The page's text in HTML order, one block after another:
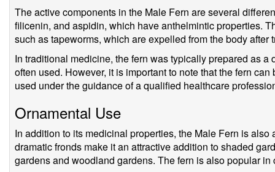
The active components in the Male Fern are several
filicenin, and aspidin, which have anthelmintic properties.
such as tapeworms, which are expelled from the body after
In traditional medicine, the fern was typically prepared as
often used. However, it is important to note that the fern
used under the guidance of a qualified healthcare
Ornamental Use
In addition to its medicinal properties, the Male Fern is
dramatic fronds make it an attractive addition to shaded
gardens and woodland gardens. The fern is also popular